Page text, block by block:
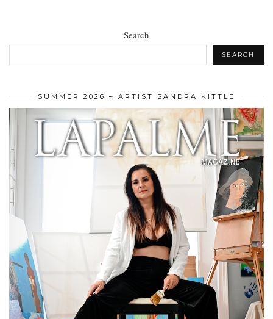
Search
SEARCH
SUMMER 2026 – ARTIST SANDRA KITTLE